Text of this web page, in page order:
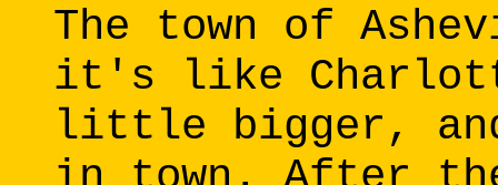
The town of
it's like
little bigger,